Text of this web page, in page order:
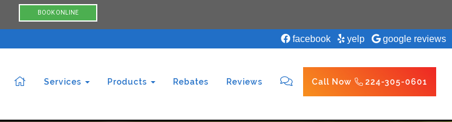
BOOK ONLINE
facebook yelp google reviews
Services Products Rebates Reviews Call Now 224-305-0601